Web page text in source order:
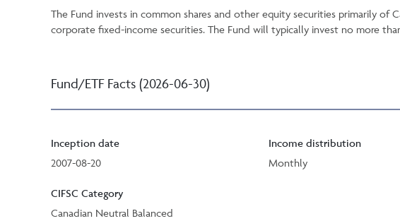
The Fund invests in common shares and other equity securities primarily of
corporate fixed-income securities. The Fund will typically invest no more
Fund/ETF Facts (2026-06-30)
Inception date
2007-08-20
CIFSC Category
Canadian Neutral Balanced
Income distribution
Monthly